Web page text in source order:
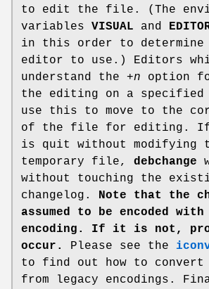
to edit the file. (The
variables VISUAL and
in this order to determine
editor to use.) Editors
understand the +n option
the editing on a
use this to move to the
of the file for editing. If
is quit without modifying
temporary file, debchange
without touching the
changelog.
Note that the
assumed to be
encoded with
encoding. If it is not,
occur.
Please see the
to find out how to convert
from legacy encodings.